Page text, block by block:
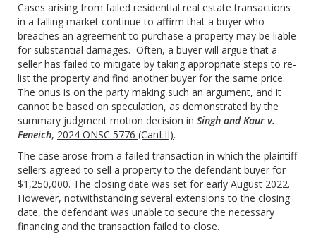
Cases arising from failed residential real estate transactions
in a falling market continue to affirm that a buyer who
breaches an agreement to purchase a property may be liable
for substantial damages. Often, a buyer will argue that a
seller has failed to mitigate by taking appropriate steps to re-
list the property and find another buyer for the same price.
The onus is on the party making such an argument, and it
cannot be based on speculation, as demonstrated by the
summary judgment motion decision in Singh and Kaur v.
Feneich, 2024 ONSC 5776 (CanLII).
The case arose from a failed transaction in which the plaintiff
sellers agreed to sell a property to the defendant buyer for
$1,250,000. The closing date was set for early August 2022.
However, notwithstanding several extensions to the closing
date, the defendant was unable to secure the necessary
financing and the transaction failed to close.